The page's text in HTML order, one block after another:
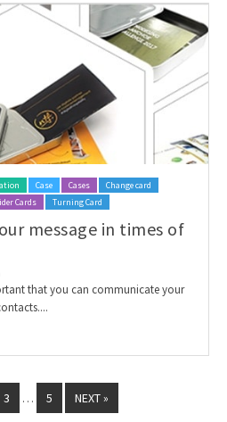
Case Cases
Change card
Cards Turning Card
message in times of
that you can communicate your
3 … 5 NEXT »